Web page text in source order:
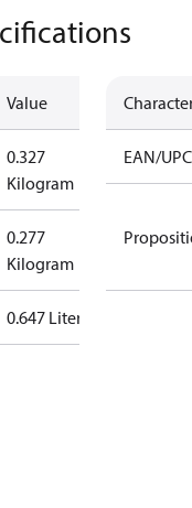
Value
0.327
Kilogram
0.277
Kilogram
0.647 Liter
EAN/UPC